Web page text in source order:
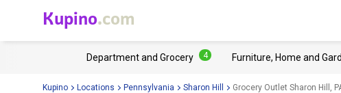
Kupino.com
Department and Grocery 4 Furniture, Home and
Kupino Locations Pennsylvania Sharon Hill Grocery Outlet Sharon Hill,